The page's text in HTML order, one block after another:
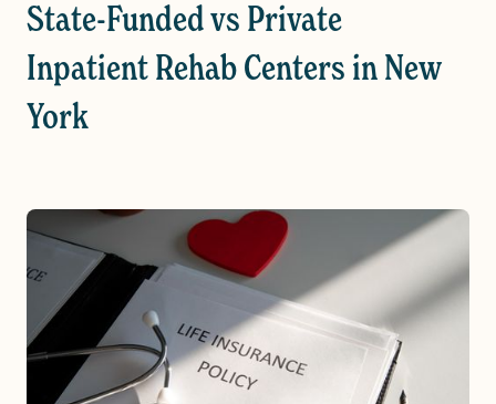
State-Funded vs Private
Inpatient Rehab Centers in New
York